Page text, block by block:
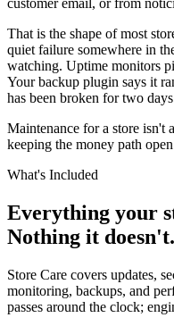
That is the shape of most
quiet failure somewhere in
watching. Uptime monitors
Your backup plugin says it
has been broken for two
Maintenance for a store isn't
keeping the money path
What's Included
Everything your
Nothing it doesn't.
Store Care covers updates,
monitoring, backups, and
passes around the clock;